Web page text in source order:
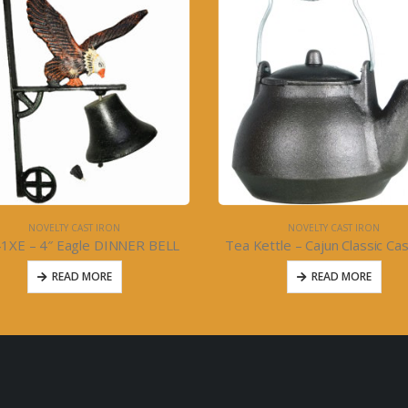
NOVELTY CAST IRON
– Cajun Classic Cast Iron
READ MORE
NOVELTY CAST IRON
READ MORE